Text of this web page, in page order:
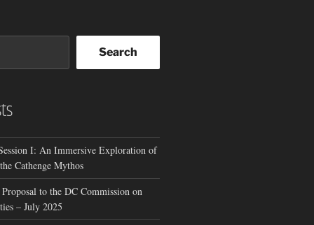
Search
I: An Immersive Exploration of
Cathenge Mythos
to the DC Commission on
– July 2025